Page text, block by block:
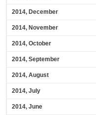
2014, December
2014, November
2014, October
2014, September
2014, August
2014, July
2014, June